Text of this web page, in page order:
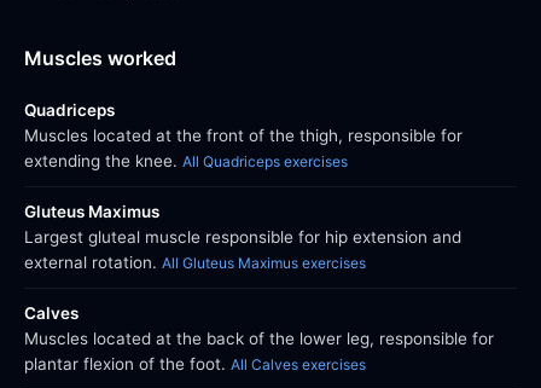
Muscles worked
Quadriceps
Muscles located at the front of the thigh, responsible for
extending the knee. All Quadriceps exercises
Gluteus Maximus
Largest gluteal muscle responsible for hip extension and
external rotation. All Gluteus Maximus exercises
Calves
Muscles located at the back of the lower leg, responsible for
plantar flexion of the foot. All Calves exercises